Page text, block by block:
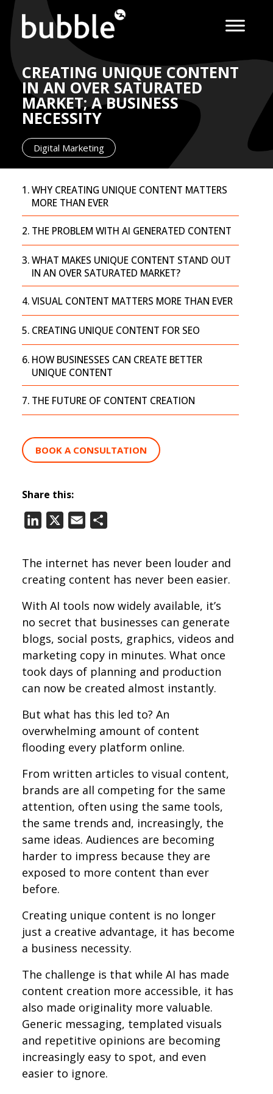
CREATING UNIQUE CONTENT
IN AN OVER SATURATED
MARKET; A BUSINESS
NECESSITY
Digital Marketing
WHY CREATING UNIQUE CONTENT MATTERS
MORE THAN EVER
THE PROBLEM WITH AI GENERATED CONTENT
WHAT MAKES UNIQUE CONTENT STAND OUT
IN AN OVER SATURATED MARKET?
VISUAL CONTENT MATTERS MORE THAN EVER
CREATING UNIQUE CONTENT FOR SEO
HOW BUSINESSES CAN CREATE BETTER
UNIQUE CONTENT
THE FUTURE OF CONTENT CREATION
BOOK A CONSULTATION
Share this:
LinkedIn
Email
The internet has never been louder and
creating content has never been easier.
With AI tools now widely available, it’s
no secret that businesses can generate
blogs, social posts, graphics, videos and
marketing copy in minutes. What once
took days of planning and production
can now be created almost instantly.
But what has this led to? An
overwhelming amount of content
flooding every platform online.
From written articles to visual content,
brands are all competing for the same
attention, often using the same tools,
the same trends and, increasingly, the
same ideas. Audiences are becoming
harder to impress because they are
exposed to more content than ever
before.
Creating unique content is no longer
just a creative advantage, it has become
a business necessity.
The challenge is that while AI has made
content creation more accessible, it has
also made originality more valuable.
Generic messaging, templated visuals
and repetitive opinions are becoming
increasingly easy to spot, and even
easier to ignore.